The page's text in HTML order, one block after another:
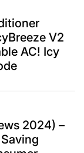
V2
AC! Icy
2024) –